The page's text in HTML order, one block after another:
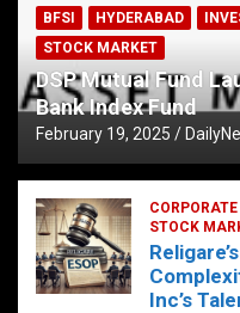
BFSI HYDERABAD
STOCK MARKET
DSP Mutual Fund
Bank Index Fund
February 19, 2025
CORPORATE
STOCK
Inc’s